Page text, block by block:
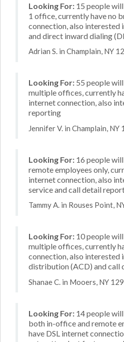
Looking For: 15 people will
1 office, currently have no
connection, also interested
and direct inward dialing
Adrian S. in Champlain, NY
Looking For: 55 people
multiple offices, currently
internet connection, also
reporting
Jennifer V. in Champlain, NY
Looking For: 16 people will
remote employees only,
internet connection, also
service and call detail
Tammy A. in Rouses Point,
Looking For: 10 people
multiple offices, currently
connection, also interested
distribution (ACD) and call
Shanae C. in Mooers, NY
Looking For: 14 people will
both in-office and remote
have DSL internet